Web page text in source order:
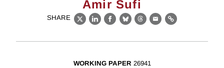
Amir Sufi
SHARE
X LinkedIn
Facebook
BlueskyThreads
EmailLink
WORKING PAPER 26941